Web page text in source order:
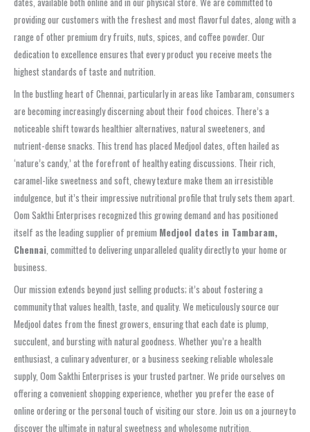
providing our customers with the freshest and most flavorful dates, along with a
range of other premium dry fruits, nuts, spices, and coffee powder. Our
dedication to excellence ensures that every product you receive meets the
highest standards of taste and nutrition.
In the bustling heart of Chennai, particularly in areas like Tambaram, consumers
are becoming increasingly discerning about their food choices. There’s a
noticeable shift towards healthier alternatives, natural sweeteners, and
nutrient-dense snacks. This trend has placed Medjool dates, often hailed as
‘nature’s candy,’ at the forefront of healthy eating discussions. Their rich,
caramel-like sweetness and soft, chewy texture make them an irresistible
indulgence, but it’s their impressive nutritional profile that truly sets them apart.
Oom Sakthi Enterprises recognized this growing demand and has positioned
itself as the leading supplier of premium Medjool dates in Tambaram,
Chennai , committed to delivering unparalleled quality directly to your home or
business.
Our mission extends beyond just selling products; it’s about fostering a
community that values health, taste, and quality. We meticulously source our
Medjool dates from the finest growers, ensuring that each date is plump,
succulent, and bursting with natural goodness. Whether you’re a health
enthusiast, a culinary adventurer, or a business seeking reliable wholesale
supply, Oom Sakthi Enterprises is your trusted partner. We pride ourselves on
offering a convenient shopping experience, whether you prefer the ease of
online ordering or the personal touch of visiting our store. Join us on a journey to
discover the ultimate in natural sweetness and wholesome nutrition.